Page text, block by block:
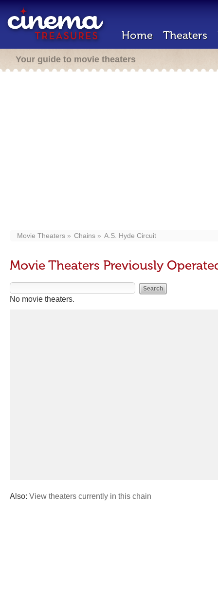
Home Theaters
Your guide to movie theaters
Movie Theaters Chains A.S. Hyde Circuit
Movie Theaters Previously
No movie theaters.
Also: View theaters currently in this chain